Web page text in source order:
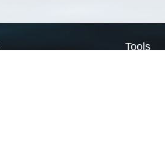
Tools